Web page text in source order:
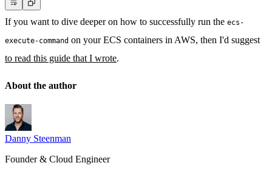
If you want to dive deeper on how to successfully run the ecs-
execute-command on your ECS containers in AWS, then I'd suggest
to read this guide that I wrote.
About the author
Danny Steenman
Founder & Cloud Engineer